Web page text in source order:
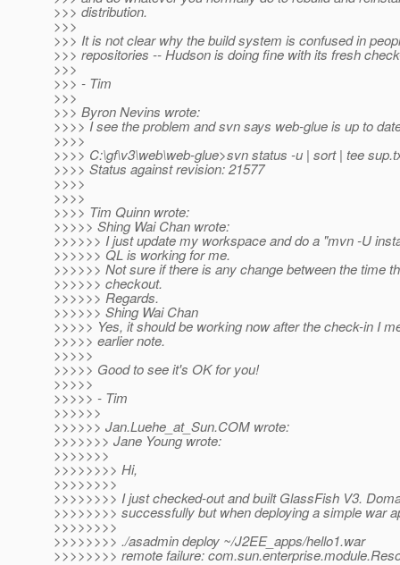
>>> distribution.
>>>
>>> It is not clear why the build system is confused in
>>> repositories -- Hudson is doing fine with its fresh
>>>
>>> - Tim
>>>
>>> Byron Nevins wrote:
>>>> I see the problem and svn says web-glue is up to
>>>>
>>>> C:\gf\v3\web\web-glue>svn status -u | sort | tee
>>>> Status against revision: 21577
>>>>
>>>>
>>>> Tim Quinn wrote:
>>>>> Shing Wai Chan wrote:
>>>>>> I just update my workspace and do a "mvn -U
>>>>>> QL is working for me.
>>>>>> Not sure if there is any change between the time
>>>>>> checkout.
>>>>>> Regards.
>>>>>> Shing Wai Chan
>>>>> Yes, it should be working now after the check-in I
>>>>> earlier note.
>>>>>
>>>>> Good to see it's OK for you!
>>>>>
>>>>> - Tim
>>>>>>
>>>>>> Jan.Luehe_at_Sun.COM wrote:
>>>>>>> Jane Young wrote:
>>>>>>>
>>>>>>>> Hi,
>>>>>>>>
>>>>>>>> I just checked-out and built GlassFish V3.
>>>>>>>> successfully but when deploying a simple war
>>>>>>>>
>>>>>>>> ./asadmin deploy ~/J2EE_apps/hello1.war
>>>>>>>> remote failure: